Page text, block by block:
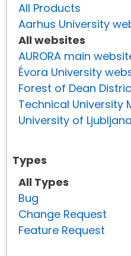
All Products
Aarhus University
All websites
AURORA main
Évora University
Forest of Dean
Technical University
University of
Types
All Types
Bug
Change Request
Feature Request